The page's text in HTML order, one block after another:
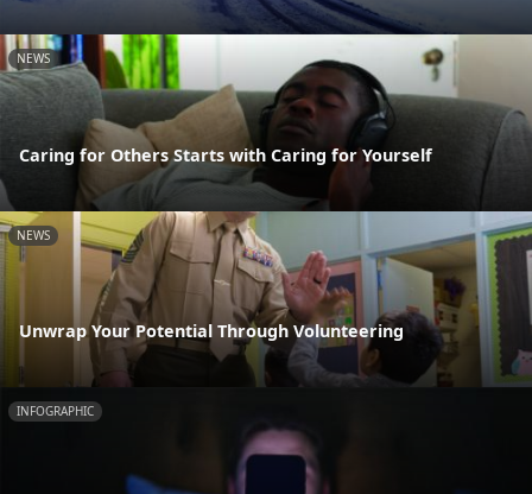
NEWS
Caring for Others Starts with Caring for Yourself
NEWS
Unwrap Your Potential Through Volunteering
INFOGRAPHIC